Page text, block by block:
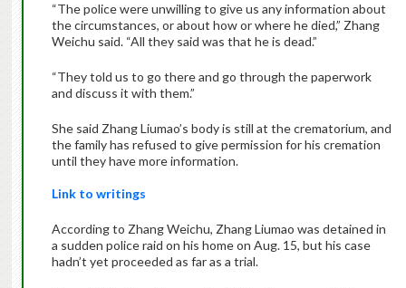
“The police were unwilling to give us any information about
the circumstances, or about how or where he died,” Zhang
Weichu said. “All they said was that he is dead.”
“They told us to go there and go through the paperwork
and discuss it with them.”
She said Zhang Liumao’s body is still at the crematorium, and
the family has refused to give permission for his cremation
until they have more information.
Link to writings
According to Zhang Weichu, Zhang Liumao was detained in
a sudden police raid on his home on Aug. 15, but his case
hadn’t yet proceeded as far as a trial.